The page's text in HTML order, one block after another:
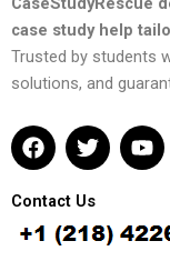
case study help
Trusted by students
solutions, and
F
a
e
b
o
T
w
t
t
e
Y
o
u
b
Contact Us